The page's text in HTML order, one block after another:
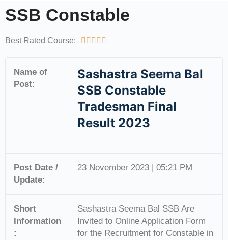
SSB Constable
Best Rated Course:     
Name of
Post:
Sashastra Seema Bal
SSB Constable
Tradesman Final
Result 2023
Post Date /
Update:
23 November 2023 | 05:21 PM
Short
Information
:
Sashastra Seema Bal SSB Are
Invited to Online Application Form
for the Recruitment for Constable in